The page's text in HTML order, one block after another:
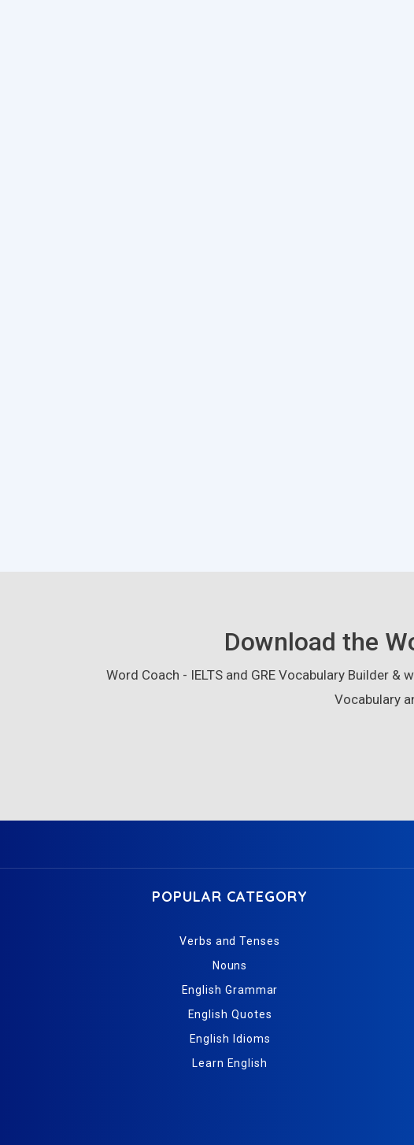
Download the
Word Coach - IELTS and GRE Vocabulary Builder
Vocabulary
POPULAR CATEGORY
Verbs and Tenses
Nouns
English Grammar
English Quotes
English Idioms
Learn English